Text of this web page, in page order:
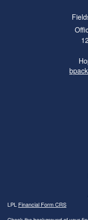
LPL Financial Form CRS